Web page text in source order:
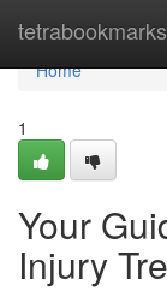
tetrabookmarks
Home
Home
1
Your
Injury